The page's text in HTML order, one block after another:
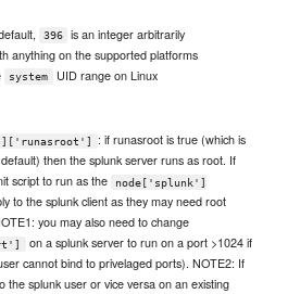
396
is an integer arbitrarily
anything on the supported platforms
system
UID range on Linux
: if runasroot is true (which is
then the splunk server runs as root. If
script to run as the
node['splunk']
to the splunk client as they may need root
you may also need to change
on a splunk server to run on a port >1024 if
cannot bind to privelaged ports). NOTE2: If
the splunk user or vice versa on an existing